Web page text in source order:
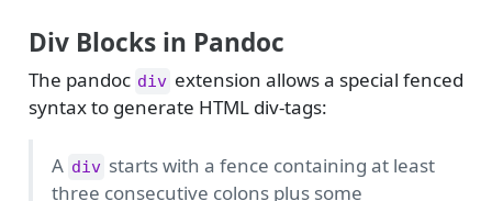
Div Blocks in Pandoc
The pandoc div extension allows a special fenced
syntax to generate HTML div-tags:
A div starts with a fence containing at least
three consecutive colons plus some